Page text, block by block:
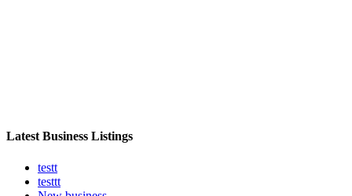
Latest Business Listings
testt
testtt